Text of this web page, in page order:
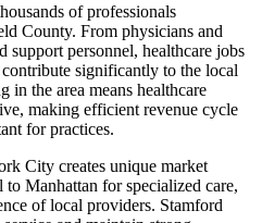
of professionals
County. From physicians and
support personnel, healthcare jobs
significantly to the local
the area means healthcare
making efficient revenue cycle
for practices.
City creates unique market
Manhattan for specialized care,
of local providers. Stamford